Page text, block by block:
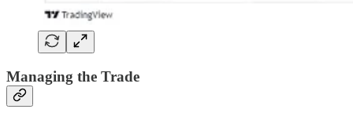
Managing the Trade